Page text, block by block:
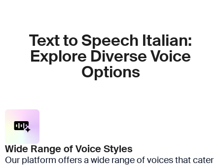
Text to Speech Italian:
Explore Diverse Voice
Options
Wide Range of Voice Styles
Our platform offers a wide range of voices that cater